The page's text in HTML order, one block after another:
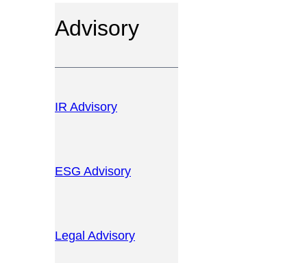
Advisory
IR Advisory
ESG Advisory
Legal Advisory